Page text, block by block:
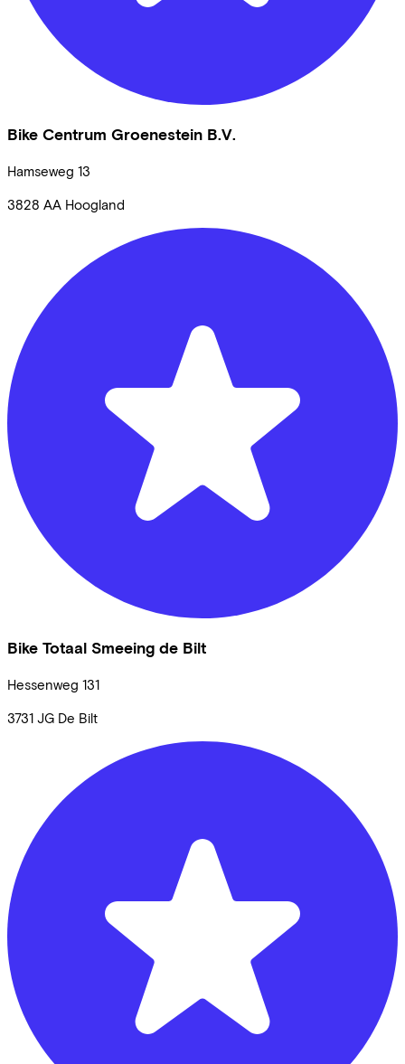
Bike Centrum Groenestein B.V.
Hamseweg 13
3828 AA Hoogland
Bike Totaal Smeeing de Bilt
Hessenweg 131
3731 JG De Bilt